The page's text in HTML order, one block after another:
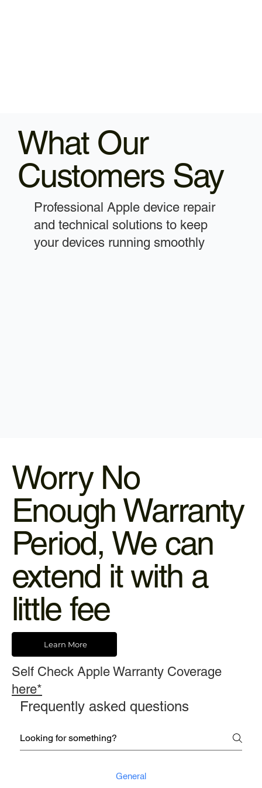
What Our
Customers Say
Professional Apple device repair
and technical solutions to keep
your devices running smoothly
Worry No
Enough Warranty
Period, We can
extend it with a
little fee
Learn More
Self Check Apple Warranty Coverage
here*
Frequently asked questions
General